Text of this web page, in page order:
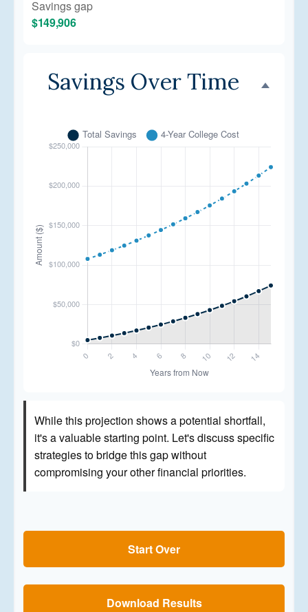
Savings gap
$149,906
Savings Over Time
While this projection shows a potential shortfall,
it's a valuable starting point. Let's discuss specific
strategies to bridge this gap without
compromising your other financial priorities.
Start Over
Download Results